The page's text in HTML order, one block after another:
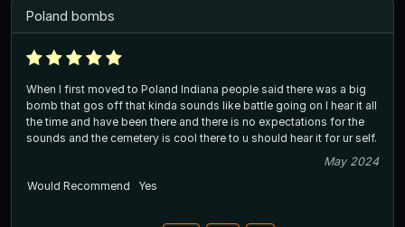
Poland bombs
When I first moved to Poland Indiana people said there was a big
bomb that gos off that kinda sounds like battle going on I hear it all
the time and have been there and there is no expectations for the
sounds and the cemetery is cool there to u should hear it for ur self.
May 2024
Would Recommend
Yes